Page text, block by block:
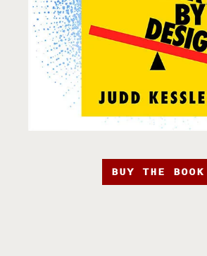
BUY THE BOOK